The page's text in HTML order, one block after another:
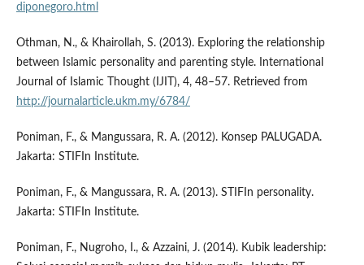
diponegoro.html
Othman, N., & Khairollah, S. (2013). Exploring the relationship
between Islamic personality and parenting style. International
Journal of Islamic Thought (IJIT), 4, 48–57. Retrieved from
http://journalarticle.ukm.my/6784/
Poniman, F., & Mangussara, R. A. (2012). Konsep PALUGADA.
Jakarta: STIFIn Institute.
Poniman, F., & Mangussara, R. A. (2013). STIFIn personality.
Jakarta: STIFIn Institute.
Poniman, F., Nugroho, I., & Azzaini, J. (2014). Kubik leadership: